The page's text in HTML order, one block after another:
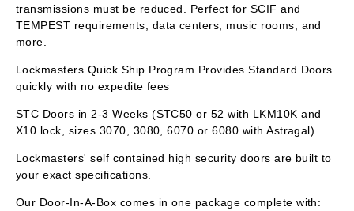
transmissions must be reduced. Perfect for SCIF and
TEMPEST requirements, data centers, music rooms, and
more.
Lockmasters Quick Ship Program Provides Standard Doors
quickly with no expedite fees
STC Doors in 2-3 Weeks (STC50 or 52 with LKM10K and
X10 lock, sizes 3070, 3080, 6070 or 6080 with Astragal)
Lockmasters' self contained high security doors are built to
your exact specifications.
Our Door-In-A-Box comes in one package complete with: